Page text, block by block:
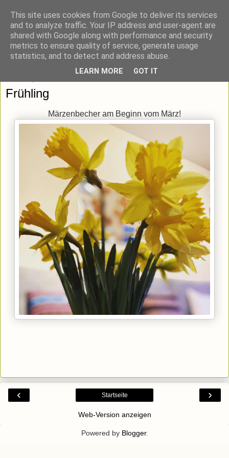
blick-punkt[e..]
Momentaufnahmen von unterwegs & daheim.
Frühling
Märzenbecher am Beginn vom März!
‹ ›
Startseite
Web-Version anzeigen
Powered by Blogger.
This site uses cookies from Google to deliver its services
and to analyze traffic. Your IP address and user-agent are
shared with Google along with performance and security
metrics to ensure quality of service, generate usage
statistics, and to detect and address abuse.
LEARN MORE GOT IT